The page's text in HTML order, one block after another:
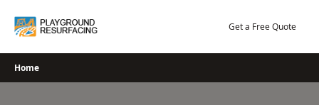
Get a Free Quote
Home